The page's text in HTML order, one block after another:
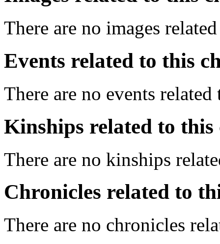
There are no images
Events related to this
There are no events
Kinships related to this
There are no kinships
Chronicles related to
There are no chronicles